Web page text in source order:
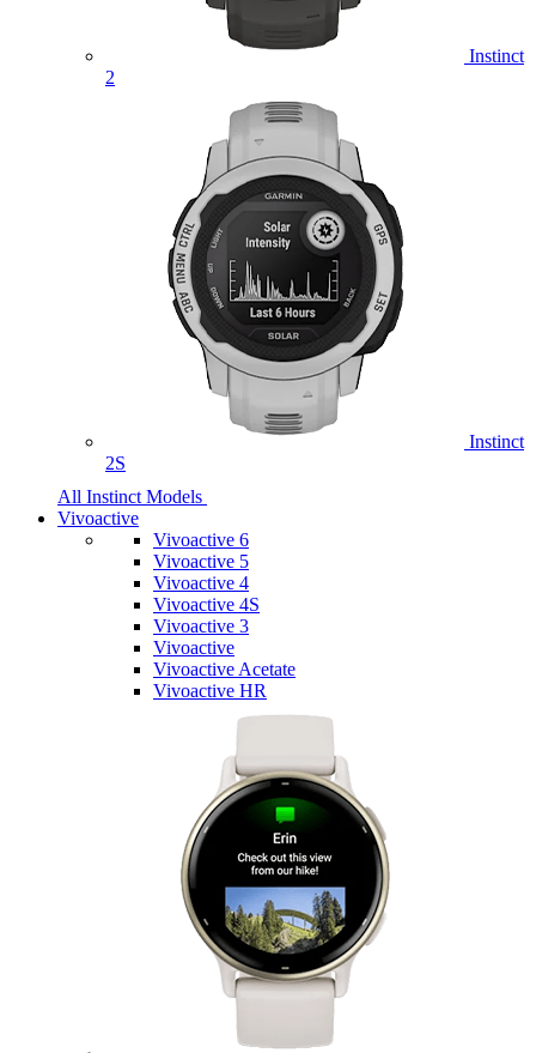
Instinct
2
Instinct
2S
All Instinct Models
Vivoactive
Vivoactive 6
Vivoactive 5
Vivoactive 4
Vivoactive 4S
Vivoactive 3
Vivoactive
Vivoactive Acetate
Vivoactive HR